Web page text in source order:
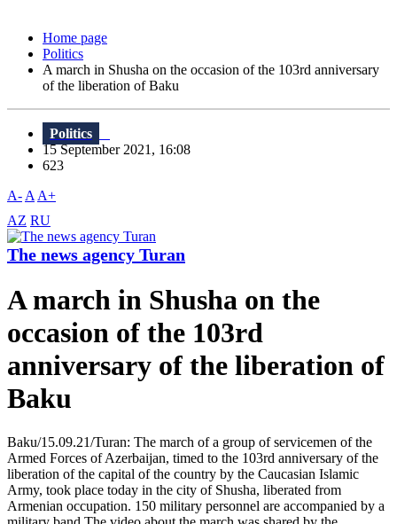
Home page
Politics
A march in Shusha on the occasion of the 103rd anniversary
of the liberation of Baku
Politics
15 September 2021, 16:08
623
A- A A+
AZ RU
The news agency Turan
A march in Shusha on the
occasion of the 103rd
anniversary of the liberation of
Baku
Baku/15.09.21/Turan: The march of a group of servicemen of the
Armed Forces of Azerbaijan, timed to the 103rd anniversary of the
liberation of the capital of the country by the Caucasian Islamic
Army, took place today in the city of Shusha, liberated from
Armenian occupation. 150 military personnel are accompanied by a